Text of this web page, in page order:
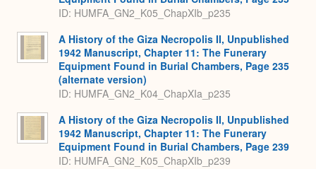
ID: HUMFA_GN2_K05_ChapXIb_p235
A History of the Giza Necropolis II, Unpublished
1942 Manuscript, Chapter 11: The Funerary
Equipment Found in Burial Chambers, Page 235
(alternate version)
ID: HUMFA_GN2_K04_ChapXIa_p235
A History of the Giza Necropolis II, Unpublished
1942 Manuscript, Chapter 11: The Funerary
Equipment Found in Burial Chambers, Page 239
ID: HUMFA_GN2_K05_ChapXIb_p239